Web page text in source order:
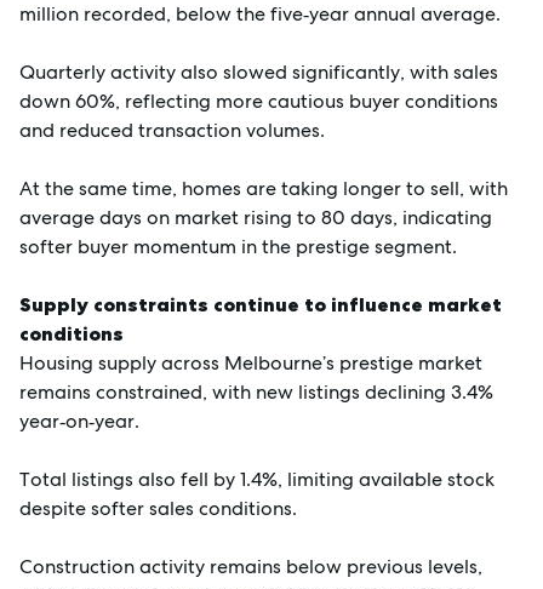
million recorded, below the five‑year annual average.
Quarterly activity also slowed significantly, with sales
down 60%, reflecting more cautious buyer conditions
and reduced transaction volumes.
At the same time, homes are taking longer to sell, with
average days on market rising to 80 days, indicating
softer buyer momentum in the prestige segment.
Supply constraints continue to influence market
conditions
Housing supply across Melbourne’s prestige market
remains constrained, with new listings declining 3.4%
year‑on‑year.
Total listings also fell by 1.4%, limiting available stock
despite softer sales conditions.
Construction activity remains below previous levels,